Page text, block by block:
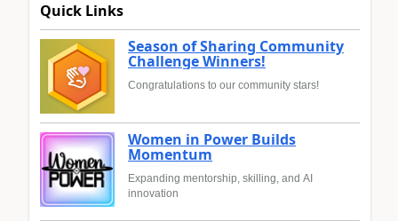
Quick Links
Season of Sharing Community
Challenge Winners!
Congratulations to our community stars!
Women in Power Builds
Momentum
Expanding mentorship, skilling, and AI
innovation